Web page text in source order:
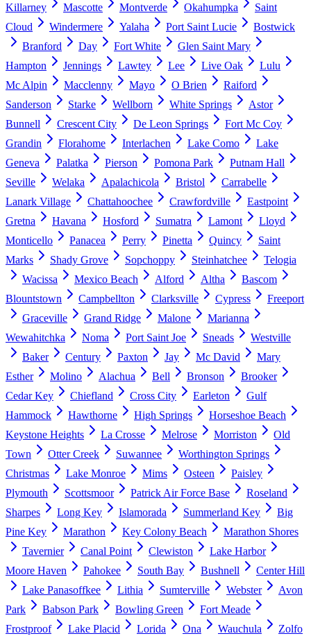
Killarney
Mascotte Montverde Okahumpka
Saint
Cloud
Windermere Yalaha Port Saint Lucie
Bostwick
Branford
Day Fort White
Glen Saint Mary
Hampton
Jennings Lawtey Lee Live Oak
Lulu
Mc Alpin
Macclenny Mayo O Brien
Raiford
Sanderson
Starke Wellborn White Springs
Astor
Bunnell
Crescent City De Leon Springs
Fort Mc Coy
Grandin
Florahome Interlachen Lake Como
Lake
Geneva
Palatka Pierson Pomona Park
Putnam Hall
Seville
Welaka Apalachicola Bristol
Carrabelle
Lanark Village
Chattahoochee Crawfordville
Eastpoint
Gretna
Havana Hosford Sumatra Lamont
Lloyd
Monticello
Panacea Perry Pinetta Quincy
Saint
Marks
Shady Grove Sopchoppy Steinhatchee
Telogia
Wacissa
Mexico Beach Alford Altha
Bascom
Blountstown
Campbellton Clarksville Cypress
Freeport
Graceville
Grand Ridge Malone
Marianna
Wewahitchka
Noma Port Saint Joe Sneads
Westville
Baker
Century Paxton Jay Mc David
Mary
Esther
Molino Alachua Bell Bronson
Brooker
Cedar Key
Chiefland Cross City Earleton
Gulf
Hammock
Hawthorne High Springs
Horseshoe Beach
Keystone Heights
La Crosse Melrose Morriston
Old
Town
Otter Creek Suwannee
Worthington Springs
Christmas
Lake Monroe Mims Osteen
Paisley
Plymouth
Scottsmoor Patrick Air Force Base
Roseland
Sharpes
Long Key Islamorada Summerland Key
Big
Pine Key
Marathon Key Colony Beach
Marathon Shores
Tavernier
Canal Point Clewiston
Lake Harbor
Moore Haven
Pahokee South Bay Bushnell
Center Hill
Lake Panasoffkee
Lithia Sumterville Webster
Avon
Park
Babson Park Bowling Green
Fort Meade
Frostproof
Lake Placid Lorida Ona Wauchula Zolfo